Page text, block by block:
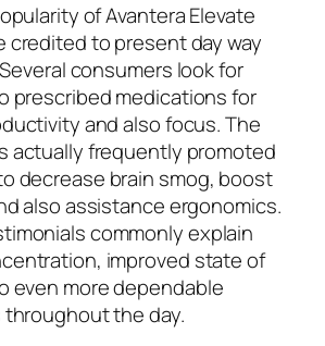
of Avantera Elevate
credited to present day way
consumers look for
prescribed medications for
and also focus. The
actually frequently promoted
decrease brain smog, boost
also assistance ergonomics.
commonly explain
improved state of
even more dependable
the day.